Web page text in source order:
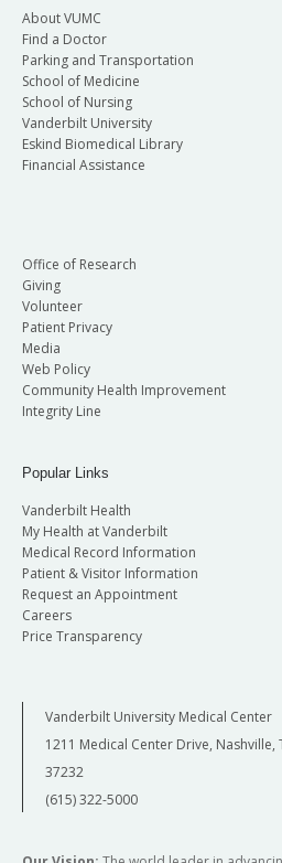
About VUMC
Find a Doctor
Parking and Transportation
School of Medicine
School of Nursing
Vanderbilt University
Eskind Biomedical Library
Financial Assistance
Office of Research
Giving
Volunteer
Patient Privacy
Media
Web Policy
Community Health Improvement
Integrity Line
Popular Links
Vanderbilt Health
My Health at Vanderbilt
Medical Record Information
Patient & Visitor Information
Request an Appointment
Careers
Price Transparency
Vanderbilt University Medical Center
1211 Medical Center Drive, Nashville,
37232
(615) 322-5000